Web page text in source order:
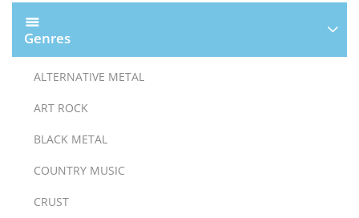
Genres
ALTERNATIVE METAL
ART ROCK
BLACK METAL
COUNTRY MUSIC
CRUST